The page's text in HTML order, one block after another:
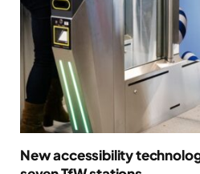
New accessibility